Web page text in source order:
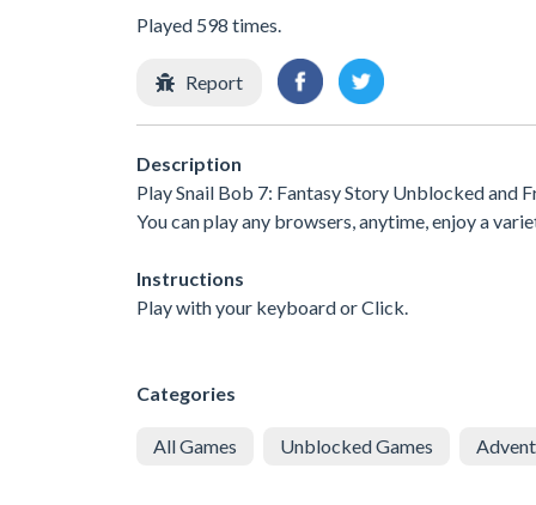
Played 598 times.
Report
Description
Play Snail Bob 7: Fantasy Story Unblocked and
You can play any browsers, anytime, enjoy a
Instructions
Play with your keyboard or Click.
Categories
All Games Unblocked Games